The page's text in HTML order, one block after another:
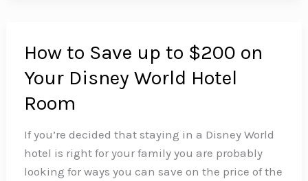
for
Adults:
a
Little
Love!
How to Save up to $200 on
Your Disney World Hotel
Room
If you’re decided that staying in a Disney World
hotel is right for your family you are probably
looking for ways you can save on the price of the